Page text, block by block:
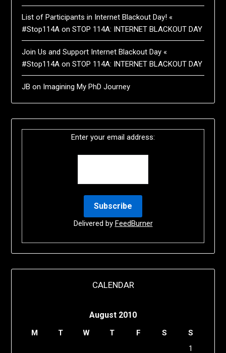
List of Participants in Internet Blackout Day! «
#Stop114A onSTOP 114A: INTERNET BLACKOUT DAY
Join Us and Support Internet Blackout Day «
#Stop114A onSTOP 114A: INTERNET BLACKOUT DAY
JB on Imagining My PhD Journey
Enter your email address:
Delivered by FeedBurner
CALENDAR
August 2010
M T W T F S
S
1